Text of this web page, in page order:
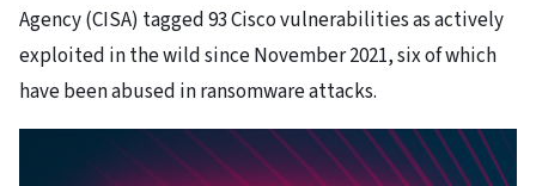
Agency (CISA) tagged 93 Cisco vulnerabilities as actively
exploited in the wild since November 2021, six of which
have been abused in ransomware attacks.